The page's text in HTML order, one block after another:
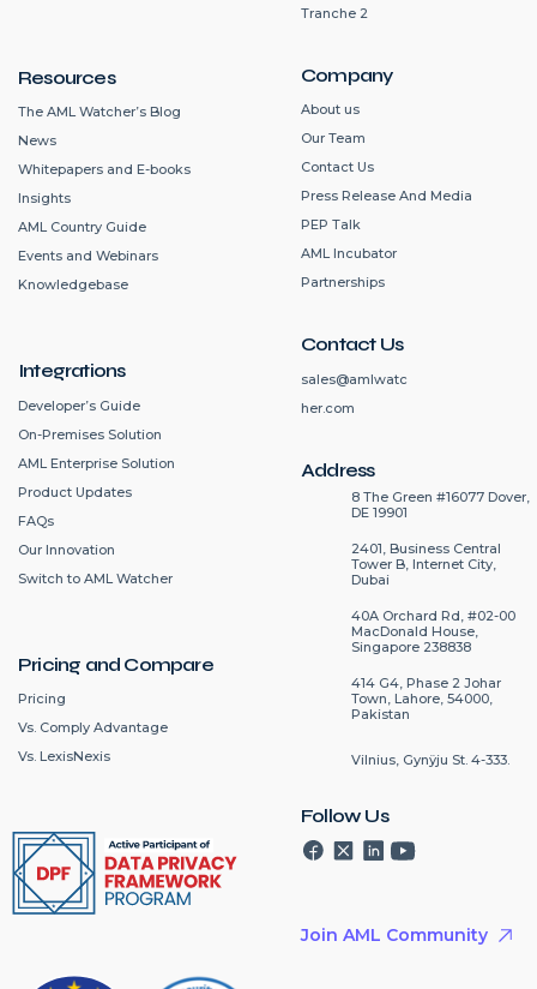
Company
About us
Our Team
Contact Us
Press Release And Media
PEP Talk
AML Incubator
Partnerships
Contact Us
sales@amlwatc
her.com
Address
8 The Green #16077 Dover,
DE 19901
2401, Business Central
Tower B, Internet City,
Dubai
40A Orchard Rd, #02-00
MacDonald House,
Singapore 238838
414 G4, Phase 2 Johar
Town, Lahore, 54000,
Pakistan
Vilnius, Gynÿju St. 4-333.
Follow Us
Join AML Community
Tranche 2
Resources
The AML Watcher’s Blog
News
Whitepapers and E-books
Insights
AML Country Guide
Events and Webinars
Knowledgebase
Integrations
Developer’s Guide
On-Premises Solution
AML Enterprise Solution
Product Updates
FAQs
Our Innovation
Switch to AML Watcher
Pricing and Compare
Pricing
Vs. Comply Advantage
Vs. LexisNexis